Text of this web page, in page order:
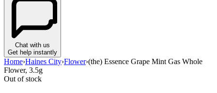
Chat with us
Get help instantly
Home›Haines City›Flower›(the) Essence Grape Mint Gas Whole
Flower, 3.5g
Out of stock